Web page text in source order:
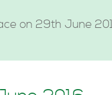
on 29th June